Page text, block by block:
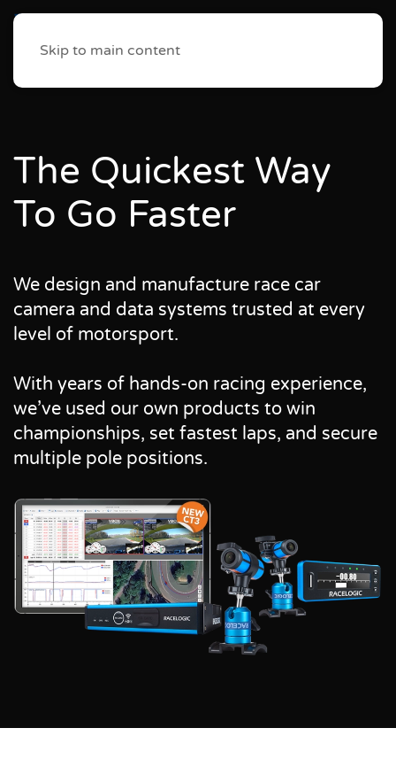
Skip to main content
The Quickest Way
To Go Faster
We design and manufacture race car
camera and data systems trusted at every
level of motorsport.
With years of hands-on racing experience,
we’ve used our own products to win
championships, set fastest laps, and secure
multiple pole positions.